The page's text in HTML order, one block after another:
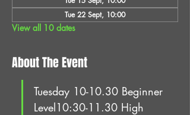
Tue 22 Sept, 10:00
View all 10 dates
About The Event
Tuesday 10-10.30 Beginner
Level10:30-11.30 High